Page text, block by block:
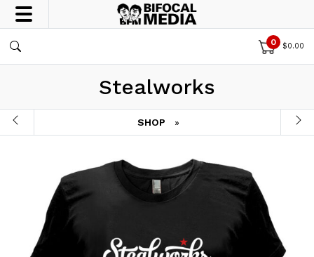
0 $0.00
Stealworks
SHOP »